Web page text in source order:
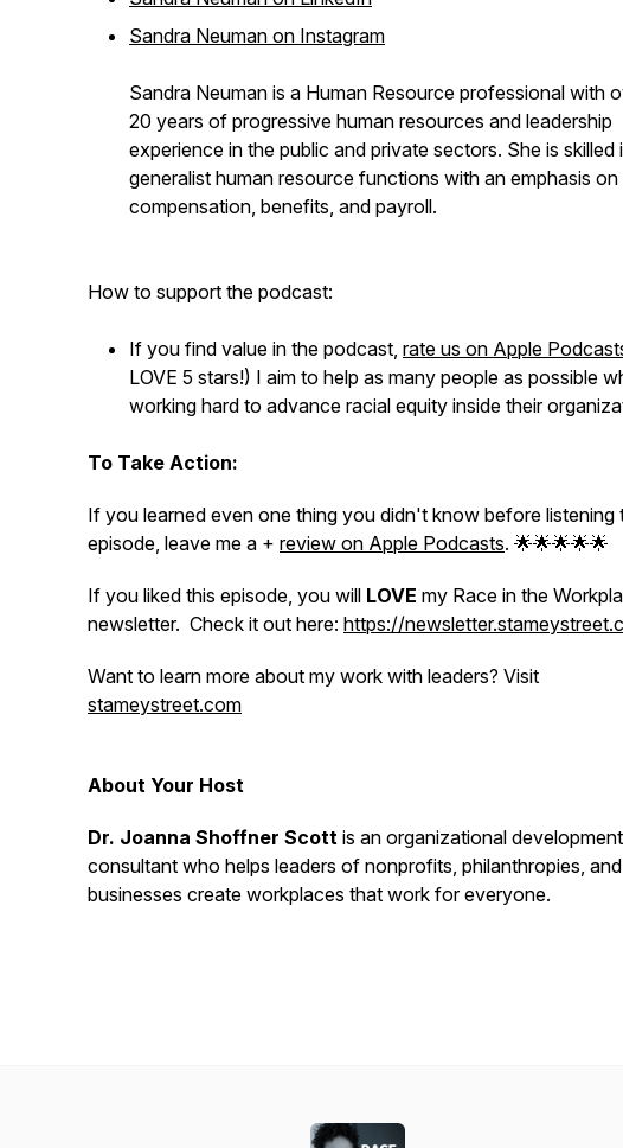
Sandra Neuman on Instagram
Sandra Neuman is a Human Resource professional with
20 years of progressive human resources and leadership
experience in the public and private sectors. She is skilled
generalist human resource functions with an emphasis on
compensation, benefits, and payroll.
How to support the podcast:
If you find value in the podcast, rate us on Apple
LOVE 5 stars!) I aim to help as many people as possible
working hard to advance racial equity inside their
To Take Action:
If you learned even one thing you didn't know before listening
episode, leave me a + review on Apple Podcasts. 🌟🌟🌟🌟🌟
If you liked this episode, you will LOVE my Race in the
newsletter. Check it out here: https://
Want to learn more about my work with leaders? Visit
stameystreet.com
About Your Host
Dr. Joanna Shoffner Scott is an organizational development
consultant who helps leaders of nonprofits, philanthropies, and
businesses create workplaces that work for everyone.